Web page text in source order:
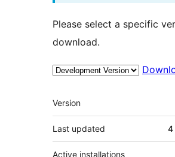
Please select a specific
download.
Meta
Version
Last updated 4
Active installations